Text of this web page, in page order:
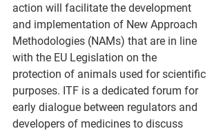
action will facilitate the development
and implementation of New Approach
Methodologies (NAMs) that are in line
with the EU Legislation on the
protection of animals used for scientific
purposes. ITF is a dedicated forum for
early dialogue between regulators and
developers of medicines to discuss